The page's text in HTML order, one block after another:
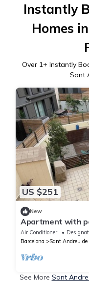
Instantly
Homes
Over 1+ Instantly
Sant
US $251
New
Apartment with
ideal for families.
Air Conditioner
Barcelona
Sant Andreu
See More Sant